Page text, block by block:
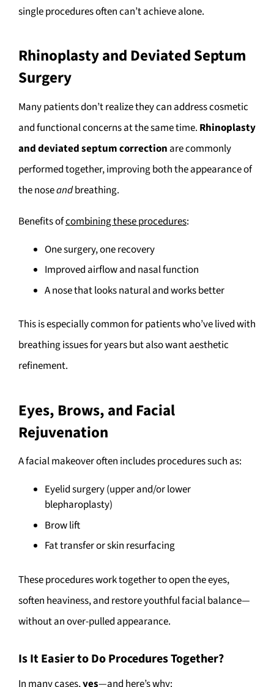
single procedures often can’t achieve alone.
Rhinoplasty and Deviated Septum
Surgery
Many patients don’t realize they can address cosmetic
and functional concerns at the same time. Rhinoplasty
and deviated septum correction are commonly
performed together, improving both the appearance of
the noseandbreathing.
Benefits ofcombining these procedures:
One surgery, one recovery
Improved airflow and nasal function
A nose that looks natural and works better
This is especially common for patients who’ve lived with
breathing issues for years but also want aesthetic
refinement.
Eyes, Brows, and Facial
Rejuvenation
A facial makeover often includes procedures such as:
Eyelid surgery (upper and/or lower
blepharoplasty)
Brow lift
Fat transfer or skin resurfacing
These procedures work together to open the eyes,
soften heaviness, and restore youthful facial balance—
without an over-pulled appearance.
Is It Easier to Do Procedures Together?
In many cases,yes—and here’s why: